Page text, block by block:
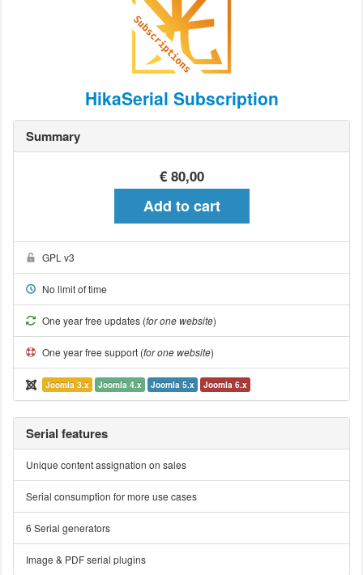
HikaSerial Subscription
Summary
€ 80,00
Add to cart
GPL v3
No limit of time
One year free updates (for one website)
One year free support (for one website)
Joomla 3.x Joomla 4.x Joomla 5.x Joomla 6.x
Serial features
Unique content assignation on sales
Serial consumption for more use cases
6 Serial generators
Image & PDF serial plugins